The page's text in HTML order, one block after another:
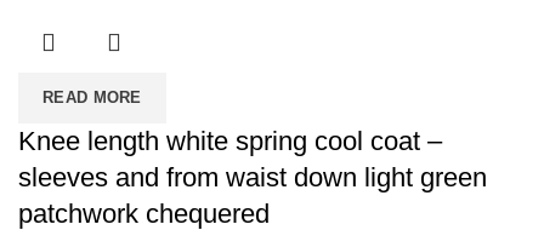
READ MORE
Knee length white spring cool coat –
sleeves and from waist down light green
patchwork chequered